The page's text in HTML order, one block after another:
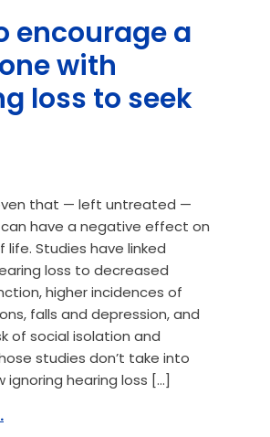
encourage a
with
loss to seek
that — left untreated —
have a negative effect on
life. Studies have linked
loss to decreased
higher incidences of
falls and depression, and
of social isolation and
studies don’t take into
ignoring hearing loss […]